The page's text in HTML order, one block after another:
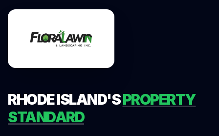
RHODE ISLAND'SPROPERTY
STANDARD